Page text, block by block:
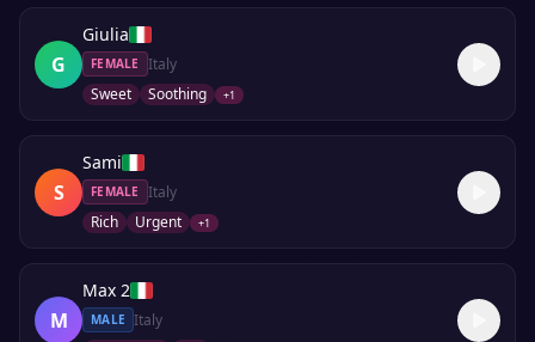
G
Giulia
FEMALE
Italy
Sweet
Soothing +1
S
Sami
FEMALE
Italy
Rich
Urgent +1
M
Max 2
MALE Italy